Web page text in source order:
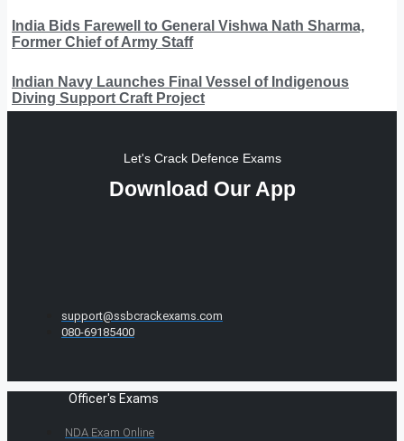
India Bids Farewell to General Vishwa Nath Sharma,
Former Chief of Army Staff
Indian Navy Launches Final Vessel of Indigenous
Diving Support Craft Project
Let's Crack Defence Exams
Download Our App
support@ssbcrackexams.com
080-69185400
Officer's Exams
NDA Exam Online